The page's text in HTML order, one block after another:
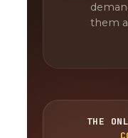
them
THE